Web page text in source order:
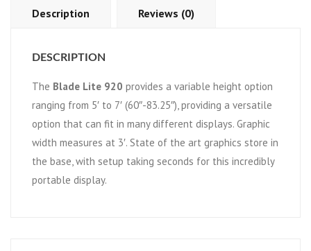
Description Reviews (0)
DESCRIPTION
The Blade Lite 920 provides a variable height option
ranging from 5′ to 7′ (60″-83.25″), providing a versatile
option that can fit in many different displays. Graphic
width measures at 3′. State of the art graphics store in
the base, with setup taking seconds for this incredibly
portable display.